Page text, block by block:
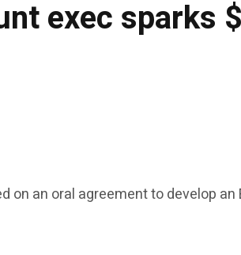
exec sparks
an oral agreement to develop